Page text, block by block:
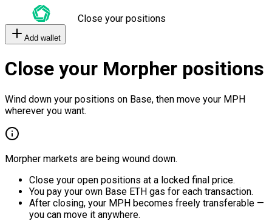
Close your positions
Add wallet
Close your Morpher positions
Wind down your positions on Base, then move your MPH
wherever you want.
Morpher markets are being wound down.
Close your open positions at a locked final price.
You pay your own Base ETH gas for each transaction.
After closing, your MPH becomes freely transferable —
you can move it anywhere.